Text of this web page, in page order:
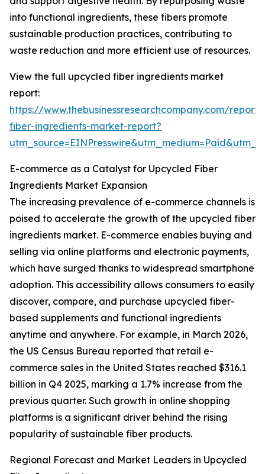
into functional ingredients, these fibers promote
sustainable production practices, contributing to
waste reduction and more efficient use of resources.
View the full upcycled fiber ingredients market
report:
https://www.thebusinessresearchcompany.com/
fiber-ingredients-market-report?
E-commerce as a Catalyst for Upcycled Fiber
Ingredients Market Expansion
The increasing prevalence of e-commerce channels is
poised to accelerate the growth of the upcycled fiber
ingredients market. E-commerce enables buying and
selling via online platforms and electronic payments,
which have surged thanks to widespread smartphone
adoption. This accessibility allows consumers to easily
discover, compare, and purchase upcycled fiber-
based supplements and functional ingredients
anytime and anywhere. For example, in March 2026,
the US Census Bureau reported that retail e-
commerce sales in the United States reached $316.1
billion in Q4 2025, marking a 1.7% increase from the
previous quarter. Such growth in online shopping
platforms is a significant driver behind the rising
popularity of sustainable fiber products.
Regional Forecast and Market Leaders in Upcycled